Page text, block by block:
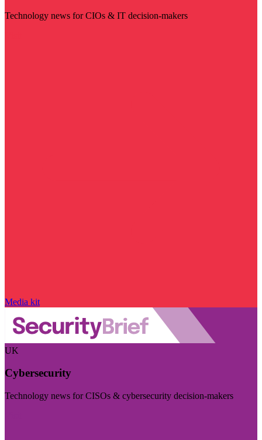
Technology news for CIOs & IT decision-makers
Media kit
UK
Cybersecurity
Technology news for CISOs & cybersecurity decision-makers